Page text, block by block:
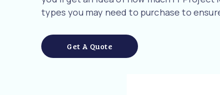
types you may need to purchase to
Get A Quote